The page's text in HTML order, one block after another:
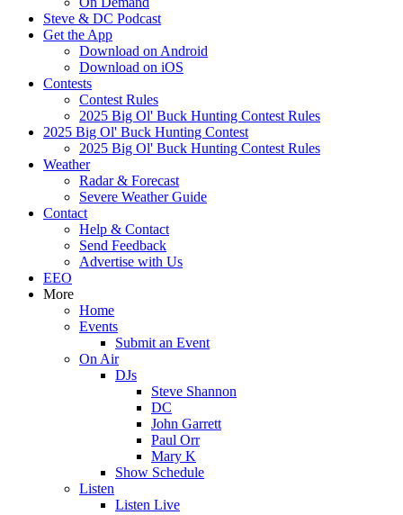
Steve & DC Podcast
Get the App
Download on Android
Download on iOS
Contests
Contest Rules
2025 Big Ol' Buck Hunting Contest Rules
2025 Big Ol' Buck Hunting Contest
2025 Big Ol' Buck Hunting Contest Rules
Weather
Radar & Forecast
Severe Weather Guide
Contact
Help & Contact
Send Feedback
Advertise with Us
EEO
More
Home
Events
Submit an Event
On Air
DJs
Steve Shannon
DC
John Garrett
Paul Orr
Mary K
Show Schedule
Listen
Listen Live